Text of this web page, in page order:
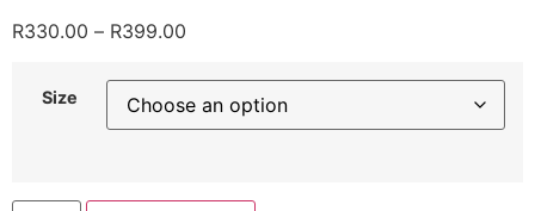
R330.00 – R399.00
Size